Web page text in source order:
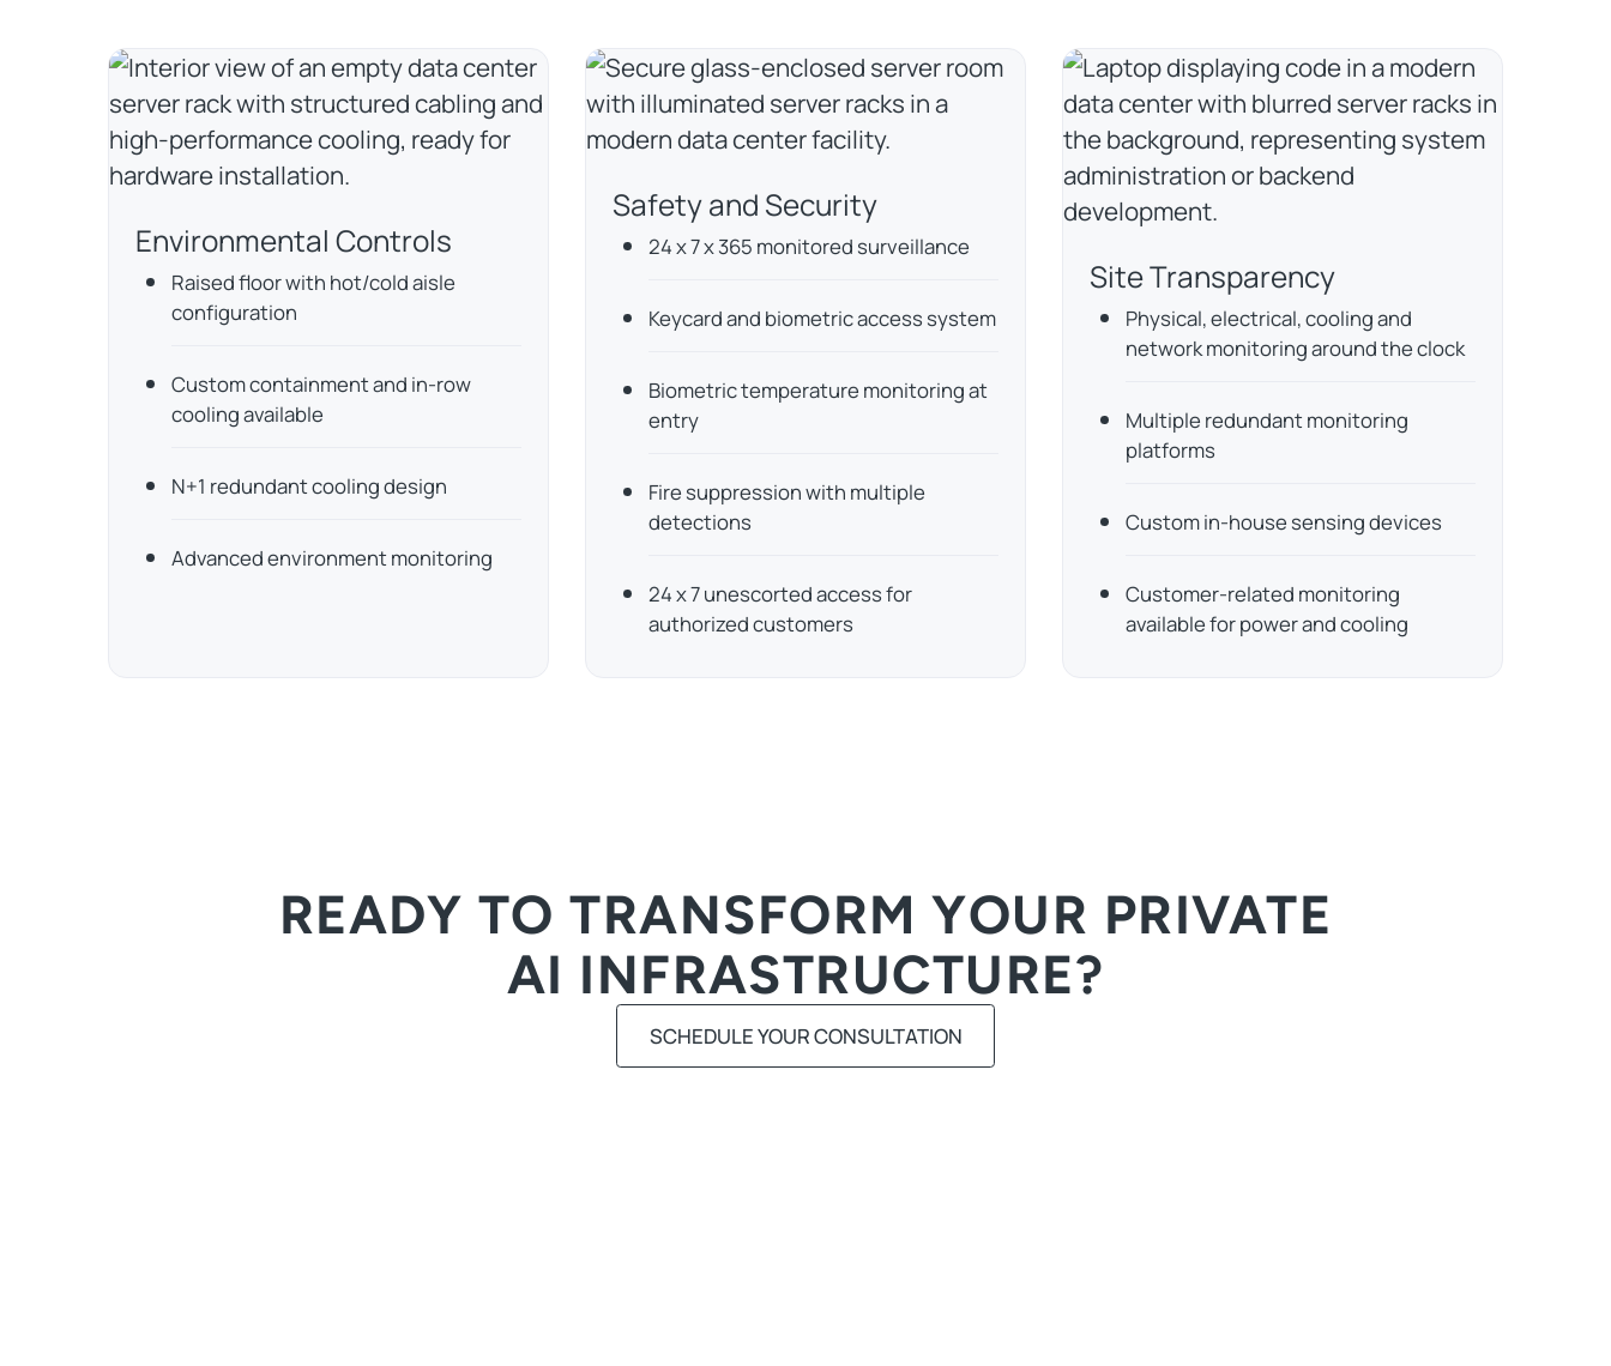
Environmental Controls
Raised floor with hot/cold aisle
configuration
Custom containment and in-row
cooling available
N+1 redundant cooling design
Advanced environment monitoring
Safety and Security
24 x 7 x 365 monitored surveillance
Keycard and biometric access system
Biometric temperature monitoring at
entry
Fire suppression with multiple
detections
24 x 7 unescorted access for
authorized customers
Site Transparency
Physical, electrical, cooling and
network monitoring around the clock
Multiple redundant monitoring
platforms
Custom in-house sensing devices
Customer-related monitoring
available for power and cooling
READY TO TRANSFORM YOUR PRIVATE
AI INFRASTRUCTURE?
SCHEDULE YOUR CONSULTATION